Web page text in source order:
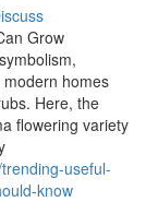
Grow
homes
Here, the
flowering variety
useful-
know